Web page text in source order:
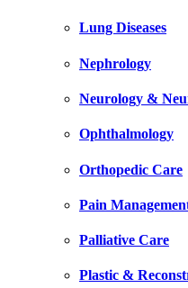
Lung Diseases
Nephrology
Neurology &
Ophthalmology
Orthopedic Care
Pain
Palliative Care
Plastic &